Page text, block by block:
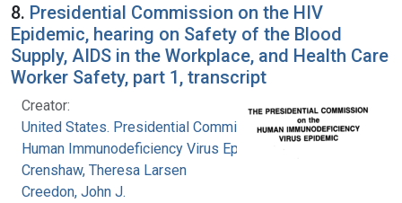
8. Presidential Commission on the HIV
Epidemic, hearing on Safety of the Blood
Supply, AIDS in the Workplace, and Health Care
Worker Safety, part 1, transcript
Creator:
United States. Presidential Commission on the
Human Immunodeficiency Virus Epidemic
Crenshaw, Theresa Larsen
Creedon, John J.